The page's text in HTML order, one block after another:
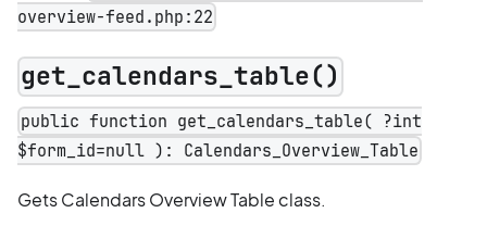
overview-feed.php:22
get_calendars_table()
public function get_calendars_table( ?int
$form_id=null ): Calendars_Overview_Table
Gets Calendars Overview Table class.